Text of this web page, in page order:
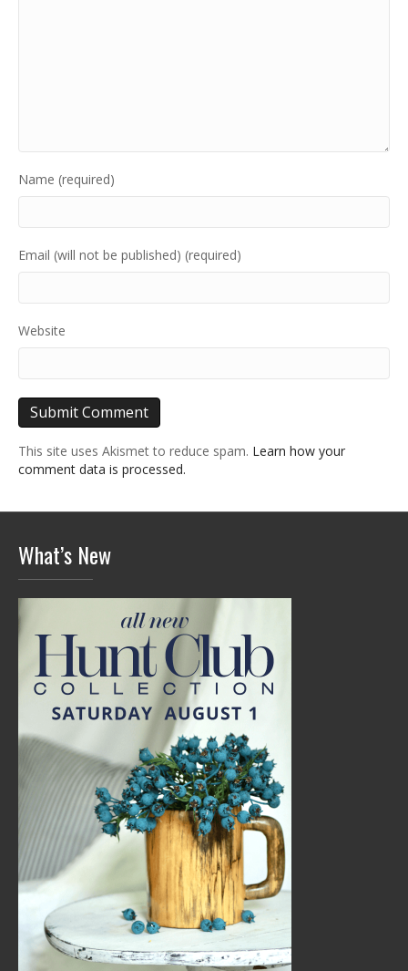
Name (required)
Email (will not be published) (required)
Website
This site uses Akismet to reduce spam. Learn how your
comment data is processed.
What’s New